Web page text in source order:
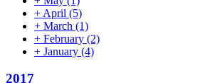
+ April (5)
+ March (1)
+ February (2)
+ January (4)
2017